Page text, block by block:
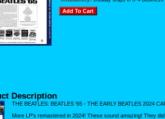
Description
THE BEATLES: BEATLES '65 - THE EARLY BEATLES 2024
More LP's remastered in 2024! These sound amazing! They